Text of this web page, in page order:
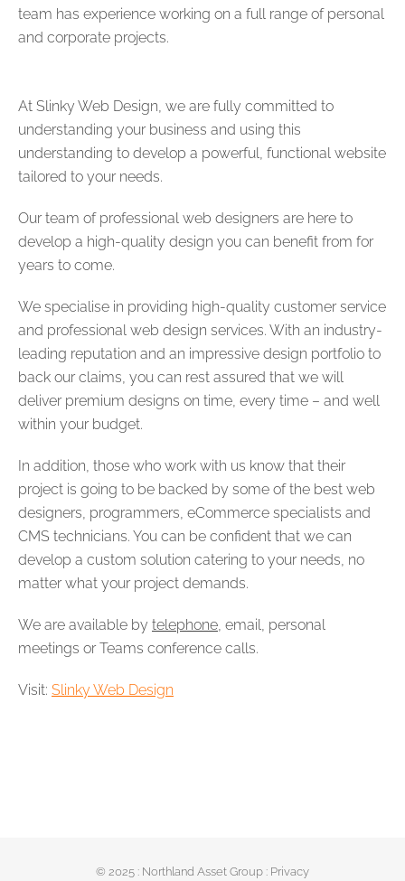
team has experience working on a full range of personal
and corporate projects.
At Slinky Web Design, we are fully committed to
understanding your business and using this
understanding to develop a powerful, functional website
tailored to your needs.
Our team of professional web designers are here to
develop a high-quality design you can benefit from for
years to come.
We specialise in providing high-quality customer service
and professional web design services. With an industry-
leading reputation and an impressive design portfolio to
back our claims, you can rest assured that we will
deliver premium designs on time, every time – and well
within your budget.
In addition, those who work with us know that their
project is going to be backed by some of the best web
designers, programmers, eCommerce specialists and
CMS technicians. You can be confident that we can
develop a custom solution catering to your needs, no
matter what your project demands.
We are available by telephone , email, personal
meetings or Teams conference calls.
Visit: Slinky Web Design
© 2025 : Northland Asset Group : Privacy